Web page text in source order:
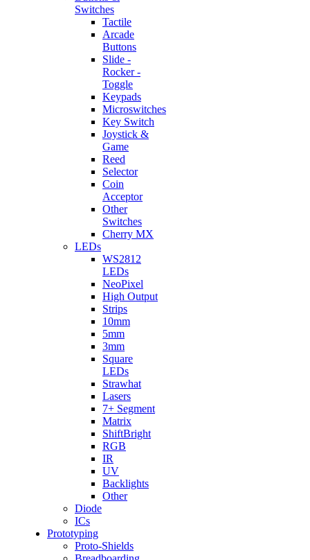
Switches
Tactile
Arcade
Buttons
Slide -
Rocker -
Toggle
Keypads
Microswitches
Key Switch
Joystick &
Game
Reed
Selector
Coin
Acceptor
Other
Switches
Cherry MX
LEDs
WS2812
LEDs
NeoPixel
High Output
Strips
10mm
5mm
3mm
Square
LEDs
Strawhat
Lasers
7+ Segment
Matrix
ShiftBright
RGB
IR
UV
Backlights
Other
Diode
ICs
Prototyping
Proto-Shields